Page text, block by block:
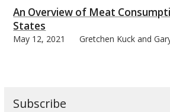
An Overview of Meat
States
May 12, 2021 Gretchen Kuck and
Subscribe